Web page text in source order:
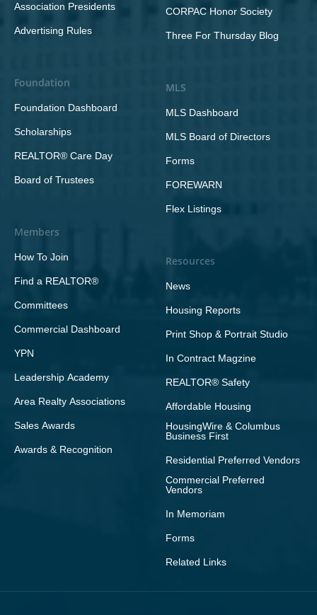
Association Presidents
Advertising Rules
Foundation
Foundation Dashboard
Scholarships
REALTOR® Care Day
Board of Trustees
Members
How To Join
Find a REALTOR®
Committees
Commercial Dashboard
YPN
Leadership Academy
Area Realty Associations
Sales Awards
Awards & Recognition
CORPAC Honor Society
Three For Thursday Blog
MLS
MLS Dashboard
MLS Board of Directors
Forms
FOREWARN
Flex Listings
Resources
News
Housing Reports
Print Shop & Portrait Studio
In Contract Magzine
REALTOR® Safety
Affordable Housing
HousingWire & Columbus
Business First
Residential Preferred Vendors
Commercial Preferred
Vendors
In Memoriam
Forms
Related Links